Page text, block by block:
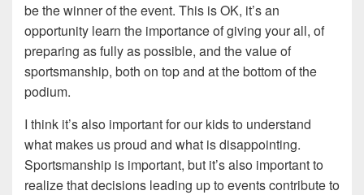
be the winner of the event. This is OK, it’s an
opportunity learn the importance of giving your all, of
preparing as fully as possible, and the value of
sportsmanship, both on top and at the bottom of the
podium.
I think it’s also important for our kids to understand
what makes us proud and what is disappointing.
Sportsmanship is important, but it’s also important to
realize that decisions leading up to events contribute to